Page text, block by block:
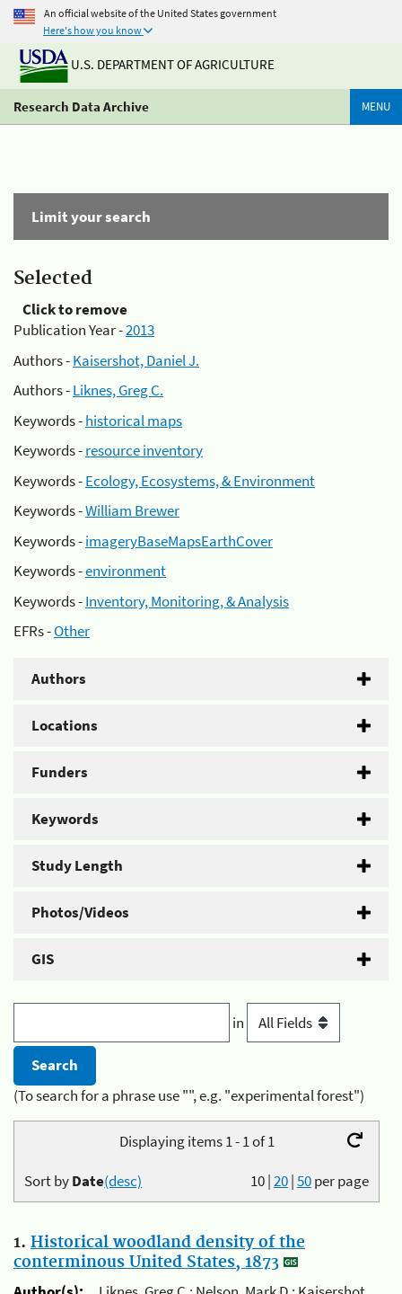
An official website of the United States government
Here's how you know
U.S. DEPARTMENT OF AGRICULTURE
Research Data Archive MENU
Limit your search
Selected
Click to remove
Publication Year -2013
Authors -Kaisershot, Daniel J.
Authors -Liknes, Greg C.
Keywords -historical maps
Keywords -resource inventory
Keywords -Ecology, Ecosystems, & Environment
Keywords -William Brewer
Keywords -imageryBaseMapsEarthCover
Keywords -environment
Keywords -Inventory, Monitoring, & Analysis
EFRs -Other
Authors
Locations
Funders
Keywords
Study Length
Photos/Videos
GIS
in
(To search for a phrase use "", e.g. "experimental forest")
Displaying items 1 - 1 of 1
10|20|50per page
Sort byDate(desc)
1. Historical woodland density of the
conterminous United States, 1873